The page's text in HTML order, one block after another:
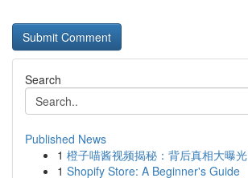
Search
Published News
1 橙子喵酱视频揭秘：背后真相大曝光
1 Shopify Store: A Beginner's Guide